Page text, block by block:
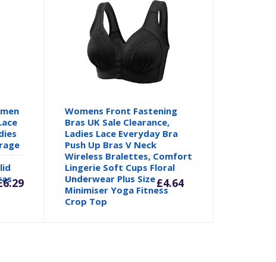
6.29
Womens Front Fastening
Bras UK Sale Clearance,
Ladies Lace Everyday Bra
Push Up Bras V Neck
Wireless Bralettes, Comfort
Lingerie Soft Cups Floral
Underwear Plus Size
Minimiser Yoga Fitness
Crop Top
£4.88 £4.64
Current